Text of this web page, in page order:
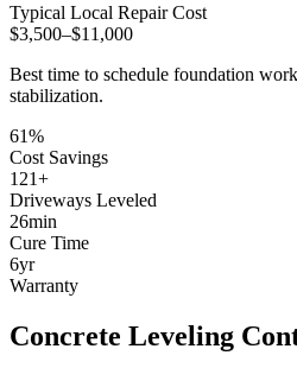
Typical Local Repair Cost
$3,500–$11,000
Best time to schedule foundation
stabilization.
61%
Cost Savings
121+
Driveways Leveled
26min
Cure Time
6yr
Warranty
Concrete Leveling